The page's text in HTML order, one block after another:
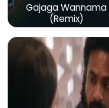
Gajaga Wannama
(Remix)